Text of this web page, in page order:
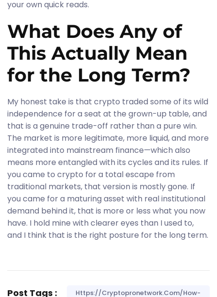
your own quick reads.
What Does Any of
This Actually Mean
for the Long Term?
My honest take is that crypto traded some of its wild
independence for a seat at the grown-up table, and
that is a genuine trade-off rather than a pure win.
The market is more legitimate, more liquid, and more
integrated into mainstream finance—which also
means more entangled with its cycles and its rules. If
you came to crypto for a total escape from
traditional markets, that version is mostly gone. If
you came for a maturing asset with real institutional
demand behind it, that is more or less what you now
have. I hold mine with clearer eyes than I used to,
and I think that is the right posture for the long term.
Post Tags : Https://cryptopronetwork.com/how-